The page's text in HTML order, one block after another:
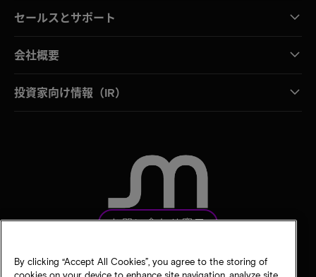
セールスとサポート
会社概要
投資家向け情報（IR）
お問い合わせ窓口
By clicking “Accept All Cookies”, you agree to the storing of